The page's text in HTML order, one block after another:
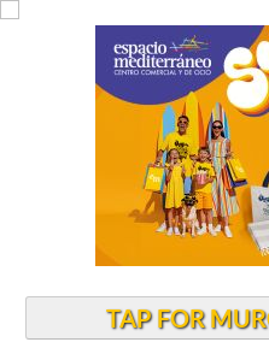
TAP FOR